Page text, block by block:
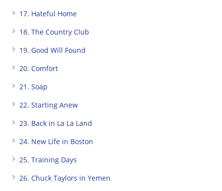
17. Hateful Home
18. The Country Club
19. Good Will Found
20. Comfort
21. Soap
22. Starting Anew
23. Back in La La Land
24. New Life in Boston
25. Training Days
26. Chuck Taylors in Yemen